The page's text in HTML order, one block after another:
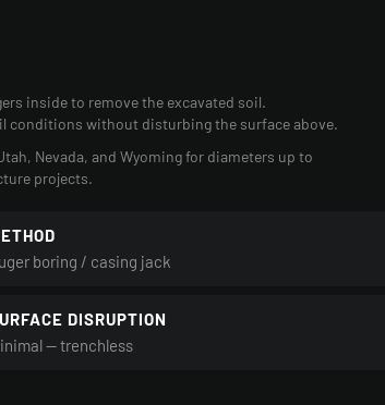
inside to remove the excavated soil.
conditions without disturbing the surface above.
Nevada, and Wyoming for diameters up to
projects.
boring / casing jack
DISRUPTION
— trenchless